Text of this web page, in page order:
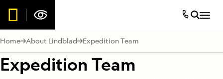
Home About Lindblad Expedition Team
Expedition Team